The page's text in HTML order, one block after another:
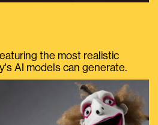
the most realistic
AI models can generate.